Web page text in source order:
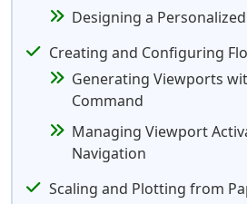
Designing a
Creating and Configuring
Generating Viewports
Command
Managing Viewport
Navigation
Scaling and Plotting from